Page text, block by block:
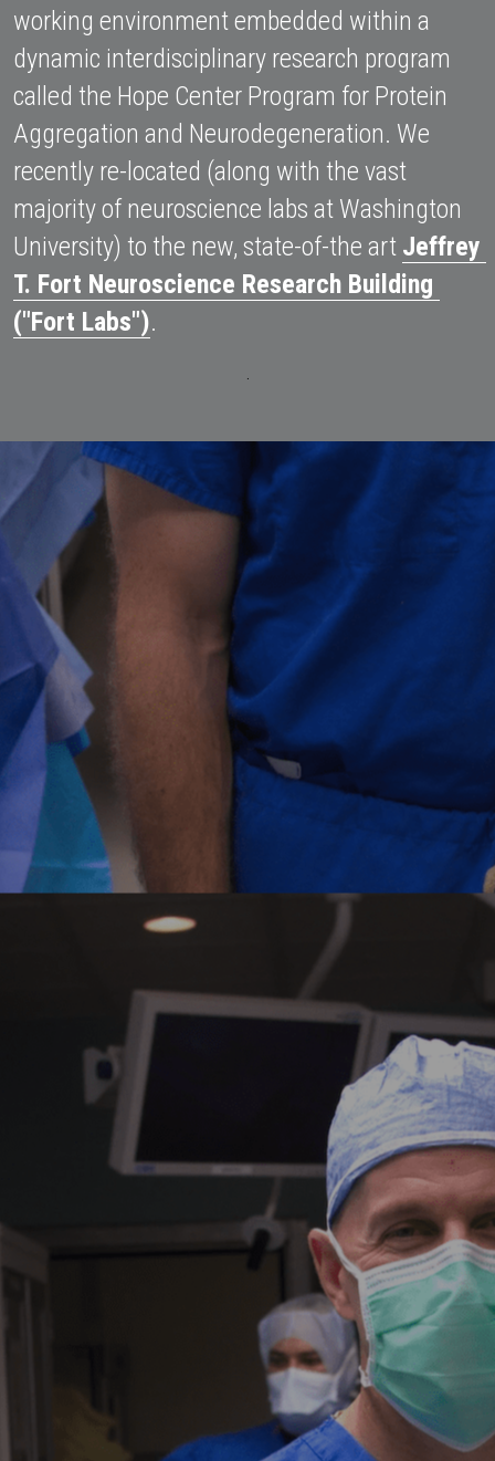
working environment embedded within a
dynamic interdisciplinary research program
called the Hope Center Program for Protein
Aggregation and Neurodegeneration. We
recently re-located (along with the vast
majority of neuroscience labs at Washington
University) to the new, state-of-the art Jeffrey
T. Fort Neuroscience Research Building
("Fort Labs").
.